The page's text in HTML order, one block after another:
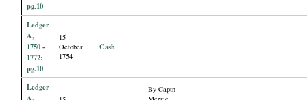
pg.10
Ledger
A,
1750 -
1772:
pg.10
15
October
1754
Cash
Ledger
By Captn